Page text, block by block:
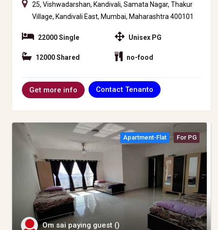
25, Vishwadarshan, Kandivali, Samata Nagar, Thakur
Village, Kandivali East, Mumbai, Maharashtra 400101
22000 Single
12000 Shared
Unisex PG
no-food
Get more info Contact Tenanto
Apartment-Flat For PG
Om sai paying guest ()